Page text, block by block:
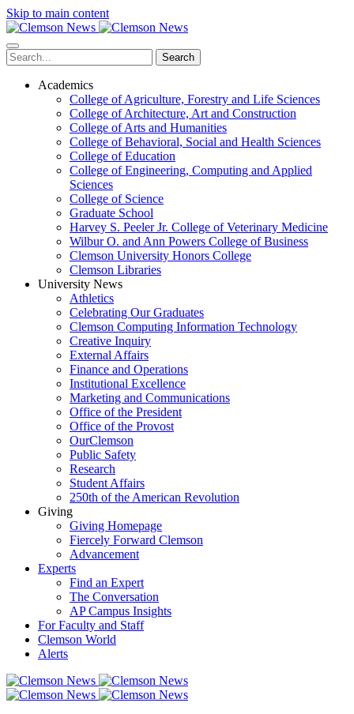
Skip to main content
Search
Academics
College of Agriculture, Forestry and Life Sciences
College of Architecture, Art and Construction
College of Arts and Humanities
College of Behavioral, Social and Health Sciences
College of Education
College of Engineering, Computing and Applied
Sciences
College of Science
Graduate School
Harvey S. Peeler Jr. College of Veterinary Medicine
Wilbur O. and Ann Powers College of Business
Clemson University Honors College
Clemson Libraries
University News
Athletics
Celebrating Our Graduates
Clemson Computing Information Technology
Creative Inquiry
External Affairs
Finance and Operations
Institutional Excellence
Marketing and Communications
Office of the President
Office of the Provost
OurClemson
Public Safety
Research
Student Affairs
250th of the American Revolution
Giving
Giving Homepage
Fiercely Forward Clemson
Advancement
Experts
Find an Expert
The Conversation
AP Campus Insights
For Faculty and Staff
Clemson World
Alerts